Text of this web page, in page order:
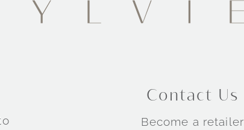
Contact Us
Become a retailer